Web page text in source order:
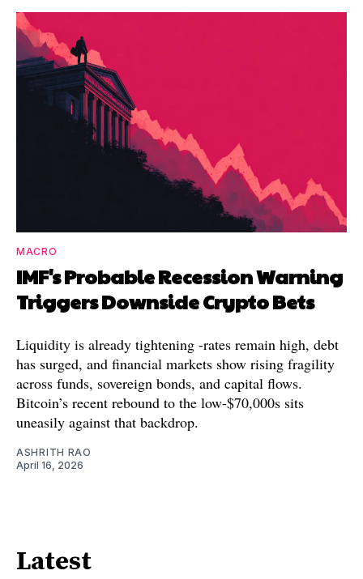
MACRO
IMF's Probable Recession Warning
Triggers Downside Crypto Bets
Liquidity is already tightening -rates remain high, debt
has surged, and financial markets show rising fragility
across funds, sovereign bonds, and capital flows.
Bitcoin’s recent rebound to the low-$70,000s sits
uneasily against that backdrop.
ASHRITH RAO
April 16, 2026
Latest